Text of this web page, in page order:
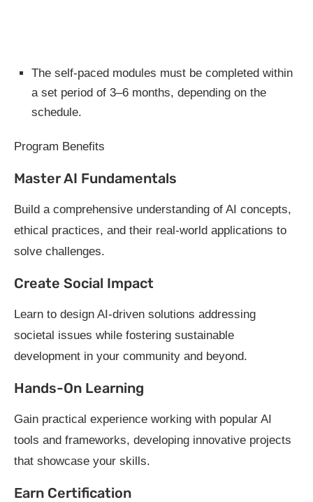
The self-paced modules must be completed within
a set period of 3–6 months, depending on the
schedule.
Program Benefits
Master AI Fundamentals
Build a comprehensive understanding of AI concepts,
ethical practices, and their real-world applications to
solve challenges.
Create Social Impact
Learn to design AI-driven solutions addressing
societal issues while fostering sustainable
development in your community and beyond.
Hands-On Learning
Gain practical experience working with popular AI
tools and frameworks, developing innovative projects
that showcase your skills.
Earn Certification